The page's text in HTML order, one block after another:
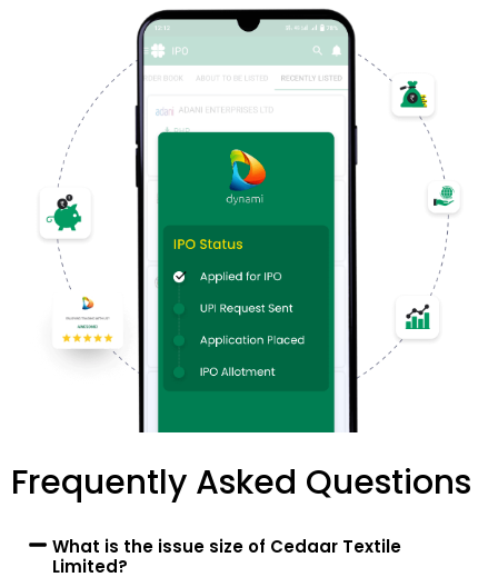
Frequently Asked Questions
What is the issue size of Cedaar Textile
Limited?